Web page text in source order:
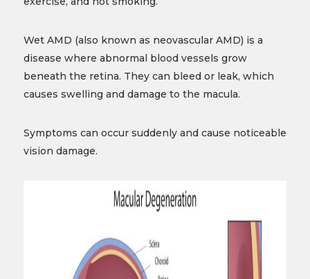
Wet AMD (also known as neovascular AMD) is a
disease where abnormal blood vessels grow
beneath the retina. They can bleed or leak, which
causes swelling and damage to the macula.
Symptoms can occur suddenly and cause noticeable
vision damage.